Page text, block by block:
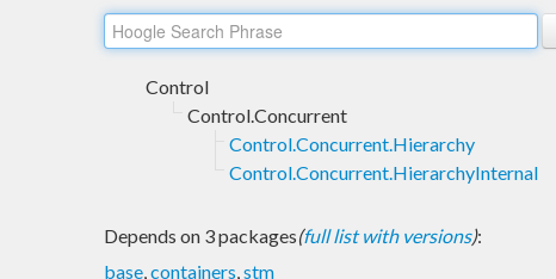
Control
Control.Concurrent
Control.Concurrent.Hierarchy
Control.Concurrent.HierarchyInternal
Depends on 3 packages(full list with versions):
base,containers,stm